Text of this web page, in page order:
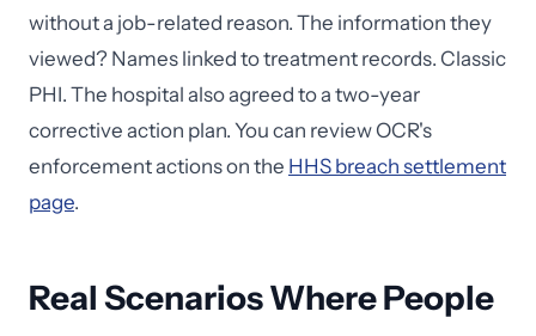
without a job-related reason. The information they
viewed? Names linked to treatment records. Classic
PHI. The hospital also agreed to a two-year
corrective action plan. You can review OCR's
enforcement actions on the HHS breach settlement
page.
Real Scenarios Where People